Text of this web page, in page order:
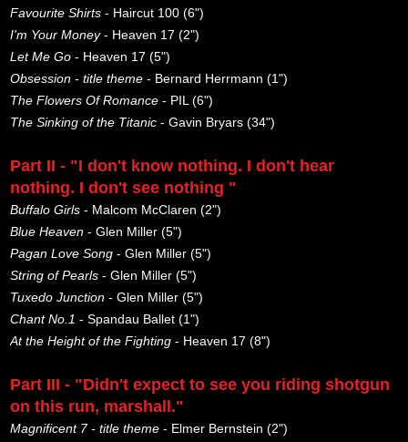
Favourite Shirts - Haircut 100 (6")
I'm Your Money- Heaven 17 (2")
Let Me Go - Heaven 17 (5")
Obsession - title theme - Bernard Herrmann (1")
The Flowers Of Romance - PIL (6")
The Sinking of the Titanic - Gavin Bryars (34")
Part II - "I don't know nothing. I don't hear
nothing. I don't see nothing "
Buffalo Girls - Malcom McClaren (2")
Blue Heaven - Glen Miller (5")
Pagan Love Song - Glen Miller (5")
String of Pearls - Glen Miller (5")
Tuxedo Junction - Glen Miller (5")
Chant No.1 - Spandau Ballet (1")
At the Height of the Fighting - Heaven 17 (8")
Part III - "Didn't expect to see you riding shotgun
on this run, marshall."
Magnificent 7 - title theme - Elmer Bernstein (2")